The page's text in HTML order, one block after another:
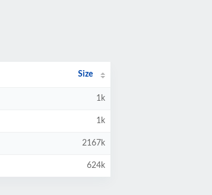
Size
1k
1k
2167k
624k